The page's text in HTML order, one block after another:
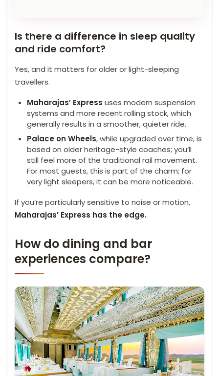
Is there a difference in sleep quality
and ride comfort?
Yes, and it matters for older or light-sleeping
travellers.
Maharajas’ Express uses modern suspension
systems and more recent rolling stock, which
generally results in a smoother, quieter ride.
Palace on Wheels, while upgraded over time, is
based on older heritage-style coaches; you’ll
still feel more of the traditional rail movement.
For most guests, this is part of the charm; for
very light sleepers, it can be more noticeable.
If you’re particularly sensitive to noise or motion,
Maharajas’ Express has the edge.
How do dining and bar
experiences compare?